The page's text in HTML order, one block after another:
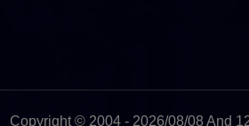
Copyright © 2004 - 2026/08/08 And